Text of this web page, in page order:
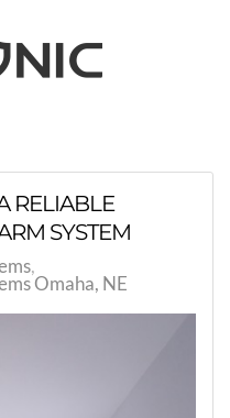
RELIABLE
SYSTEM
Omaha, NE